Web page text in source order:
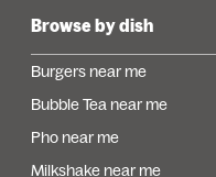
Browse by dish
Burgers near me
Bubble Tea near me
Pho near me
Milkshake near me